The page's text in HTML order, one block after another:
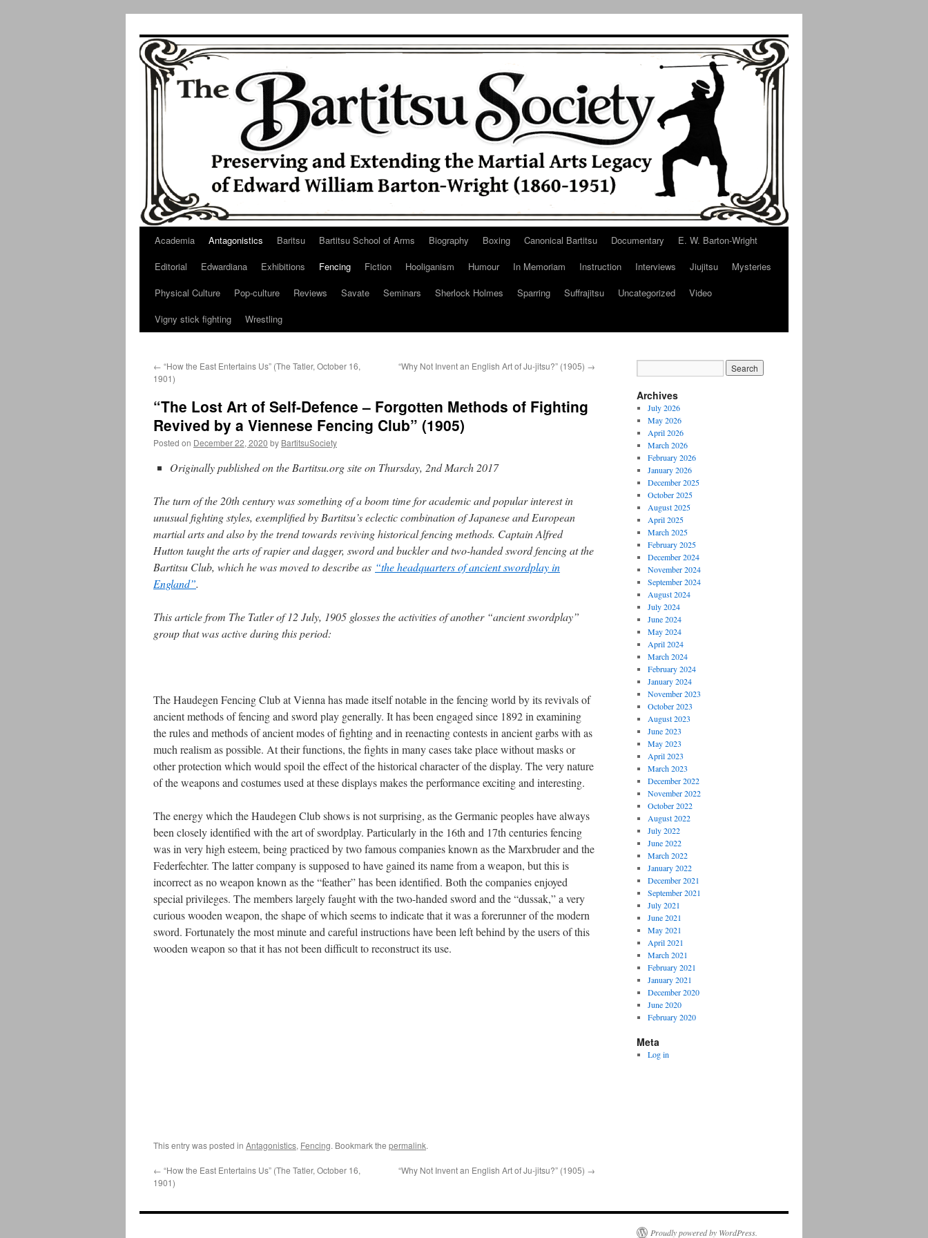
content
Academia Antagonistics Baritsu Bartitsu School of Arms Biography Boxing Canonical Bartitsu Documentary
E. W. Barton-Wright
Editorial
Edwardiana Exhibitions Fencing Fiction Hooliganism Humour In Memoriam Instruction Interviews Jiujitsu
Mysteries
Physical Culture
Pop-culture Reviews Savate Seminars Sherlock Holmes Sparring Suffrajitsu Uncategorized
Video
Vigny stick fighting
Wrestling
← “How the East Entertains Us” (The Tatler, October 16,
1901)
“Why Not Invent an English Art of Ju-jitsu?” (1905) →
“The Lost Art of Self-Defence – Forgotten Methods of Fighting
Revived by a Viennese Fencing Club” (1905)
Posted on December 22, 2020 by BartitsuSociety
Originally published on the Bartitsu.org site on Thursday, 2nd March 2017
The turn of the 20th century was something of a boom time for academic and popular interest in
unusual fighting styles, exemplified by Bartitsu’s eclectic combination of Japanese and European
martial arts and also by the trend towards reviving historical fencing methods. Captain Alfred
Hutton taught the arts of rapier and dagger, sword and buckler and two-handed sword fencing at the
Bartitsu Club, which he was moved to describe as “the headquarters of ancient swordplay in
England”.
This article from The Tatler of 12 July, 1905 glosses the activities of another “ancient swordplay”
group that was active during this period:
The Haudegen Fencing Club at Vienna has made itself notable in the fencing world by its revivals of
ancient methods of fencing and sword play generally. It has been engaged since 1892 in examining
the rules and methods of ancient modes of fighting and in reenacting contests in ancient garbs with as
much realism as possible. At their functions, the fights in many cases take place without masks or
other protection which would spoil the effect of the historical character of the display. The very nature
of the weapons and costumes used at these displays makes the performance exciting and interesting.
The energy which the Haudegen Club shows is not surprising, as the Germanic peoples have always
been closely identified with the art of swordplay. Particularly in the 16th and 17th centuries fencing
was in very high esteem, being practiced by two famous companies known as the Marxbruder and the
Federfechter. The latter company is supposed to have gained its name from a weapon, but this is
incorrect as no weapon known as the “feather” has been identified. Both the companies enjoyed
special privileges. The members largely faught with the two-handed sword and the “dussak,” a very
curious wooden weapon, the shape of which seems to indicate that it was a forerunner of the modern
sword. Fortunately the most minute and careful instructions have been left behind by the users of this
wooden weapon so that it has not been difficult to reconstruct its use.
This entry was posted in Antagonistics, Fencing. Bookmark the permalink.
← “How the East Entertains Us” (The Tatler, October 16,
1901)
“Why Not Invent an English Art of Ju-jitsu?” (1905) →
Archives
July 2026
May 2026
April 2026
March 2026
February 2026
January 2026
December 2025
October 2025
August 2025
April 2025
March 2025
February 2025
December 2024
November 2024
September 2024
August 2024
July 2024
June 2024
May 2024
April 2024
March 2024
February 2024
January 2024
November 2023
October 2023
August 2023
June 2023
May 2023
April 2023
March 2023
December 2022
November 2022
October 2022
August 2022
July 2022
June 2022
March 2022
January 2022
December 2021
September 2021
July 2021
June 2021
May 2021
April 2021
March 2021
February 2021
January 2021
December 2020
June 2020
February 2020
Meta
Log in
Proudly powered by WordPress.